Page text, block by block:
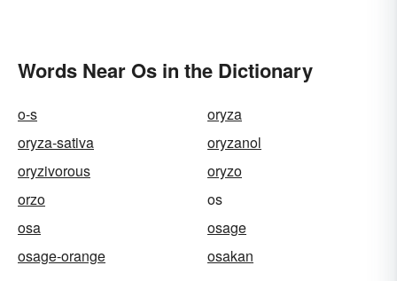
Words Near Os in the Dictionary
o-s
oryza
oryza-sativa
oryzanol
oryzivorous
oryzo
orzo
os
osa
osage
osage-orange
osakan